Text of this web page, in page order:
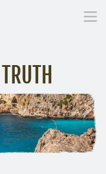
Deeper Library